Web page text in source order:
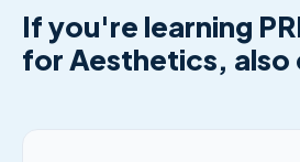
If you're learning
for Aesthetics, also